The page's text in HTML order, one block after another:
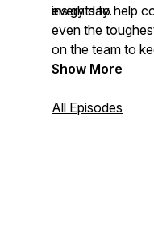
every day.
insights to help
even the
on the team to
professional
come to love.
Show More
All Episodes